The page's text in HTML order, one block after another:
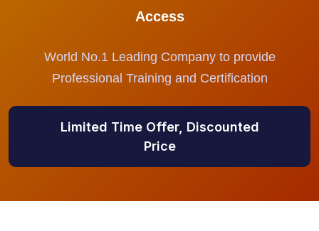
Access
World No.1 Leading Company to provide
Professional Training and Certification
Limited Time Offer, Discounted
Price